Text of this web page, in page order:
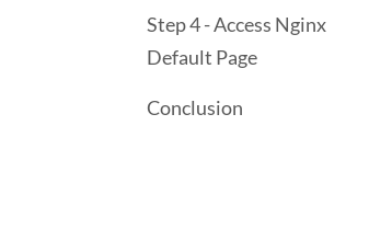
Step 4 - Access Nginx
Default Page
Conclusion